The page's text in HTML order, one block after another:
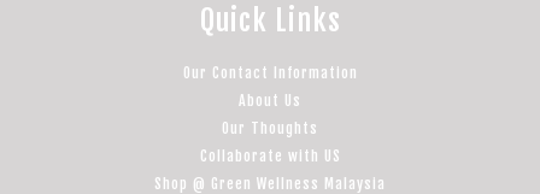
Quick Links
Our Contact Information
About Us
Our Thoughts
Collaborate with US
Shop @ Green Wellness Malaysia